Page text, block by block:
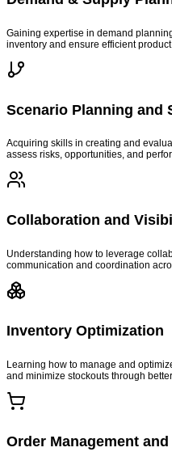
Gaining expertise in demand
inventory and ensure efficient
Scenario Planning and
Acquiring skills in creating and
assess risks, opportunities, and
Collaboration and
Understanding how to leverage
communication and coordination
Inventory Optimization
Learning how to manage and
and minimize stockouts through
Order Management